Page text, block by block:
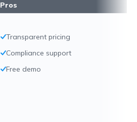
Pros
Transparent pricing
Compliance support
Free demo